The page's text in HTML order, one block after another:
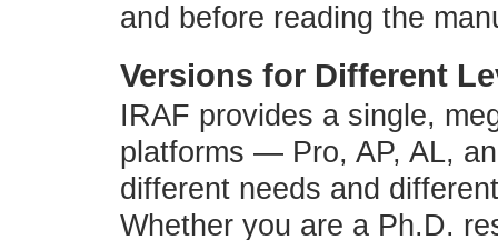
and before reading the
Versions for Different
IRAF provides a single,
platforms — Pro, AP, AL,
different needs and
Whether you are a Ph.D.